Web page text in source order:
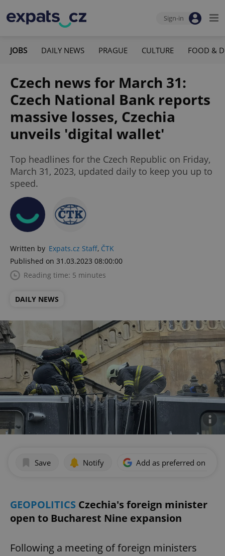
Sign-in
JOBS DAILY NEWS PRAGUE CULTURE FOOD &
Czech news for March 31:
Czech National Bank reports
massive losses, Czechia
unveils 'digital wallet'
Top headlines for the Czech Republic on Friday,
March 31, 2023, updated daily to keep you up to
speed.
Written by Expats.cz Staff, ČTK
Published on 31.03.2023 08:00:00
Reading time: 5 minutes
DAILY NEWS
Save Notify Add as preferred on
GEOPOLITICS Czechia's foreign minister
open to Bucharest Nine expansion
Following a meeting of foreign ministers